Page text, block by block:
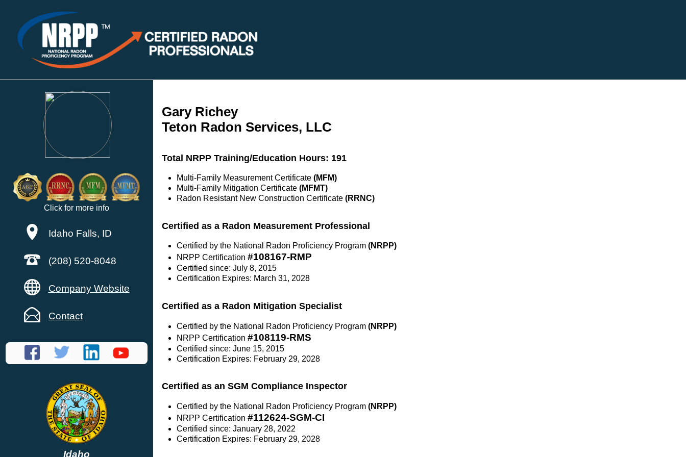
Click for more info
Idaho Falls, ID
(208) 520-8048
Company Website
Contact
Idaho
Gary Richey
Teton Radon Services, LLC
Total NRPP Training/Education Hours: 191
Multi-Family Measurement Certificate (MFM)
Multi-Family Mitigation Certificate (MFMT)
Radon Resistant New Construction Certificate (RRNC)
Certified as a Radon Measurement Professional
Certified by the National Radon Proficiency Program (NRPP)
NRPP Certification #108167-RMP
Certified since: July 8, 2015
Certification Expires: March 31, 2028
Certified as a Radon Mitigation Specialist
Certified by the National Radon Proficiency Program (NRPP)
NRPP Certification #108119-RMS
Certified since: June 15, 2015
Certification Expires: February 29, 2028
Certified as an SGM Compliance Inspector
Certified by the National Radon Proficiency Program (NRPP)
NRPP Certification #112624-SGM-CI
Certified since: January 28, 2022
Certification Expires: February 29, 2028